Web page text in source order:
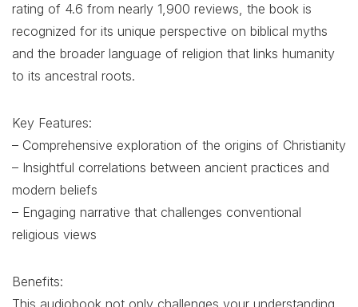
rating of 4.6 from nearly 1,900 reviews, the book is
recognized for its unique perspective on biblical myths
and the broader language of religion that links humanity
to its ancestral roots.
Key Features:
– Comprehensive exploration of the origins of Christianity
– Insightful correlations between ancient practices and
modern beliefs
– Engaging narrative that challenges conventional
religious views
Benefits: